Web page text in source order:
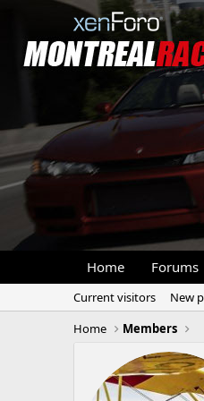
Home Forums
Current visitors New
Home
Members